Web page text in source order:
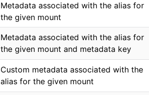
Metadata associated with the alias for
the given mount
Metadata associated with the alias for
the given mount and metadata key
Custom metadata associated with the
alias for the given mount